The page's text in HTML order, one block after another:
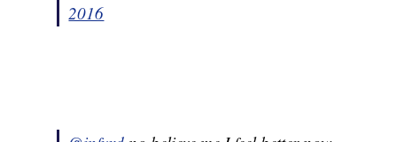
2016